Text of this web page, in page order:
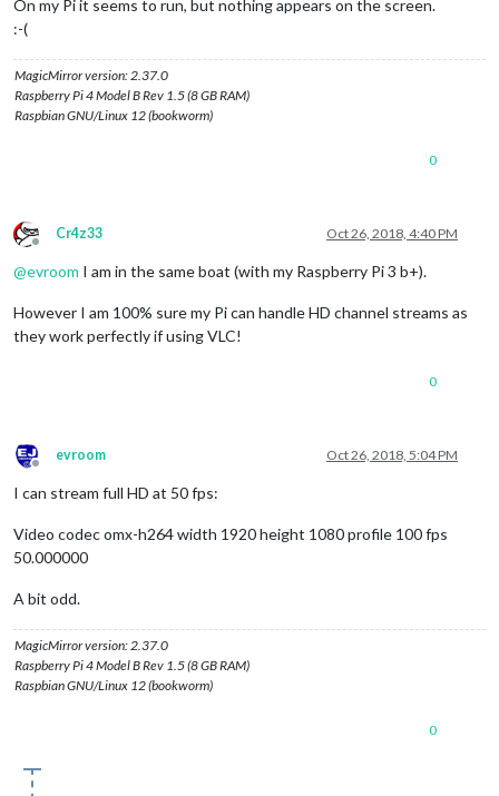
On my Pi it seems to run, but nothing appears on the screen.
:-(
MagicMirror version: 2.37.0
Raspberry Pi 4 Model B Rev 1.5 (8 GB RAM)
Raspbian GNU/Linux 12 (bookworm)
0
Offline
Cr4z33 Oct 26, 2018, 4:40 PM
@evroom I am in the same boat (with my Raspberry Pi 3 b+).
However I am 100% sure my Pi can handle HD channel streams as
they work perfectly if using VLC!
0
Offline
evroom Oct 26, 2018, 5:04 PM
I can stream full HD at 50 fps:
Video codec omx-h264 width 1920 height 1080 profile 100 fps
50.000000
A bit odd.
MagicMirror version: 2.37.0
Raspberry Pi 4 Model B Rev 1.5 (8 GB RAM)
Raspbian GNU/Linux 12 (bookworm)
0